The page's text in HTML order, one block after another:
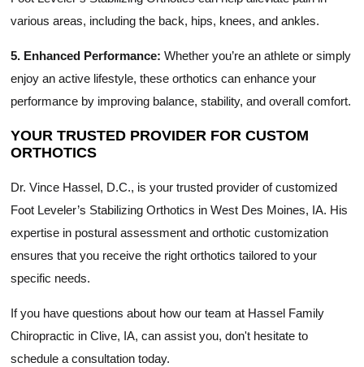
various areas, including the back, hips, knees, and ankles.
5. Enhanced Performance: Whether you’re an athlete or simply
enjoy an active lifestyle, these orthotics can enhance your
performance by improving balance, stability, and overall comfort.
YOUR TRUSTED PROVIDER FOR CUSTOM
ORTHOTICS
Dr. Vince Hassel, D.C., is your trusted provider of customized
Foot Leveler’s Stabilizing Orthotics in West Des Moines, IA. His
expertise in postural assessment and orthotic customization
ensures that you receive the right orthotics tailored to your
specific needs.
If you have questions about how our team at Hassel Family
Chiropractic in Clive, IA, can assist you, don't hesitate to
schedule a consultation today.